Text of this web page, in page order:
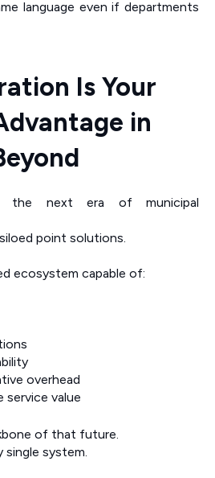
language even if departments
Is Your
in
the next era of municipal
point solutions.
ecosystem capable of:
overhead
service value
of that future.
single system.